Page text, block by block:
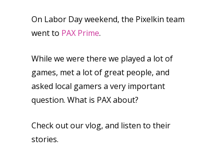
On Labor Day weekend, the Pixelkin team
went to PAX Prime.
While we were there we played a lot of
games, met a lot of great people, and
asked local gamers a very important
question. What is PAX about?
Check out our vlog, and listen to their
stories.